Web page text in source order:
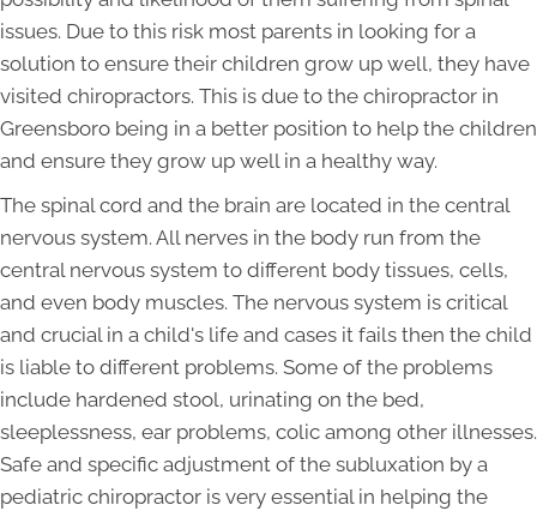
issues. Due to this risk most parents in looking for a
solution to ensure their children grow up well, they have
visited chiropractors. This is due to the chiropractor in
Greensboro being in a better position to help the children
and ensure they grow up well in a healthy way.
The spinal cord and the brain are located in the central
nervous system. All nerves in the body run from the
central nervous system to different body tissues, cells,
and even body muscles. The nervous system is critical
and crucial in a child's life and cases it fails then the child
is liable to different problems. Some of the problems
include hardened stool, urinating on the bed,
sleeplessness, ear problems, colic among other illnesses.
Safe and specific adjustment of the subluxation by a
pediatric chiropractor is very essential in helping the